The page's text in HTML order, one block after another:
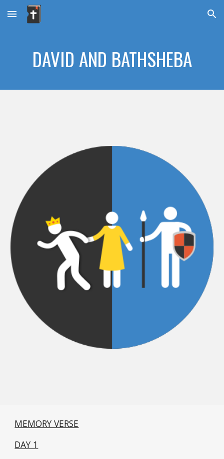
Skip to main content Skip to navigation
DAVID AND BATHSHEBA
MEMORY VERSE
DAY 1